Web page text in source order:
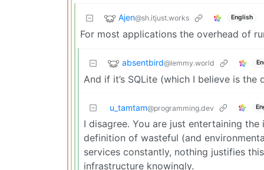
Ajen@sh.itjust.works English
For most applications the overhead of
absentbird@lemmy.world
And if it’s SQLite (which I believe is
u_tamtam@programming.dev
I disagree. You are just entertaining
definition of wasteful (and
services constantly, nothing justifies
infrastructure knowingly.